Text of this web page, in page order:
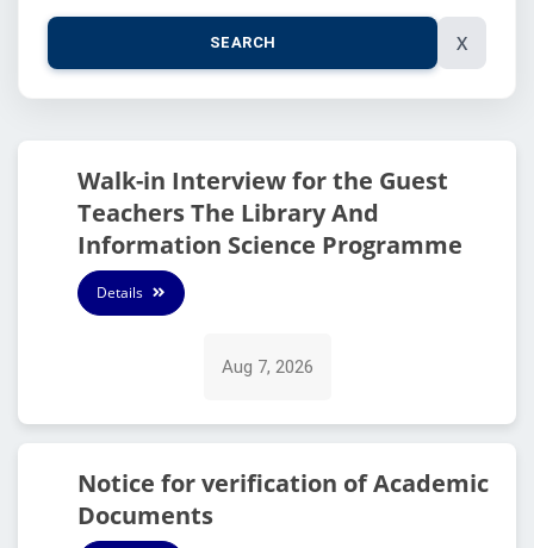
SEARCH X
Walk-in Interview for the Guest
Teachers The Library And
Information Science Programme
Details
Aug 7, 2026
Notice for verification of Academic
Documents